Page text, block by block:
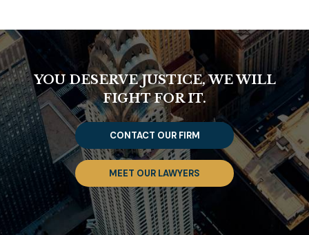
YOU DESERVE JUSTICE, WE WILL
FIGHT FOR IT.
CONTACT OUR FIRM
MEET OUR LAWYERS